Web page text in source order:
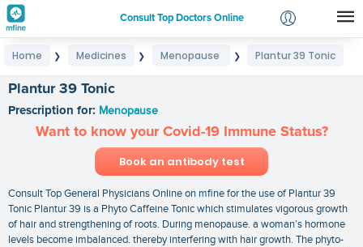
Consult Top Doctors Online
Login
Home ❯ Medicines ❯ Menopause ❯ Plantur 39 Tonic
Plantur 39 Tonic
Prescription for: Menopause
Want to know your Covid-19 Immune Status?
Book an antibody test
Consult Top General Physicians Online on mfine for the use of Plantur 39
Tonic Plantur 39 is a Phyto Caffeine Tonic which stimulates vigorous growth
of hair and strengthening of roots. During menopause. a woman’s hormone
levels become imbalanced. thereby interfering with hair growth. The phyto-